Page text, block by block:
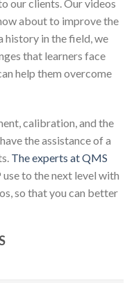
our clients. Our videos
about to improve the
history in the field, we
that learners face
help them overcome
calibration, and the
the assistance of a
The experts at QMS
use to the next level with
so that you can better